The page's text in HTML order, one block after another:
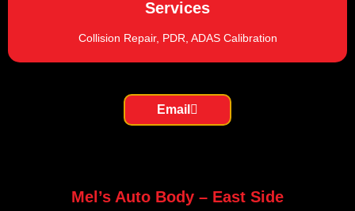
Services
Collision Repair, PDR, ADAS Calibration
Email
Mel’s Auto Body – East Side